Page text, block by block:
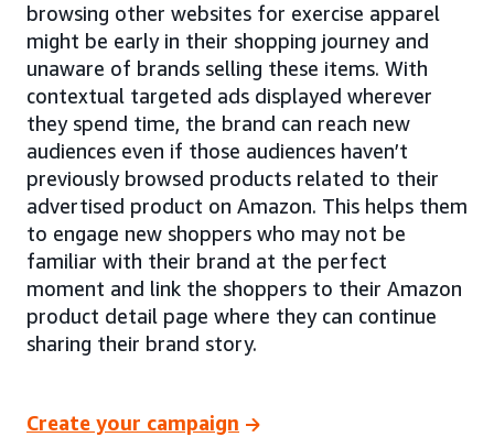
browsing other websites for exercise apparel
might be early in their shopping journey and
unaware of brands selling these items. With
contextual targeted ads displayed wherever
they spend time, the brand can reach new
audiences even if those audiences haven’t
previously browsed products related to their
advertised product on Amazon. This helps them
to engage new shoppers who may not be
familiar with their brand at the perfect
moment and link the shoppers to their Amazon
product detail page where they can continue
sharing their brand story.
Create your campaign